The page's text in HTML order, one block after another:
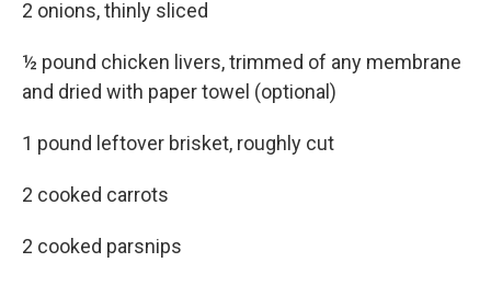
2 onions, thinly sliced
½ pound chicken livers, trimmed of any membrane
and dried with paper towel (optional)
1 pound leftover brisket, roughly cut
2 cooked carrots
2 cooked parsnips